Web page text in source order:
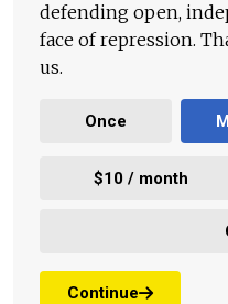
defending open,
face of repression.
us.
Once
$10 / month
Continue